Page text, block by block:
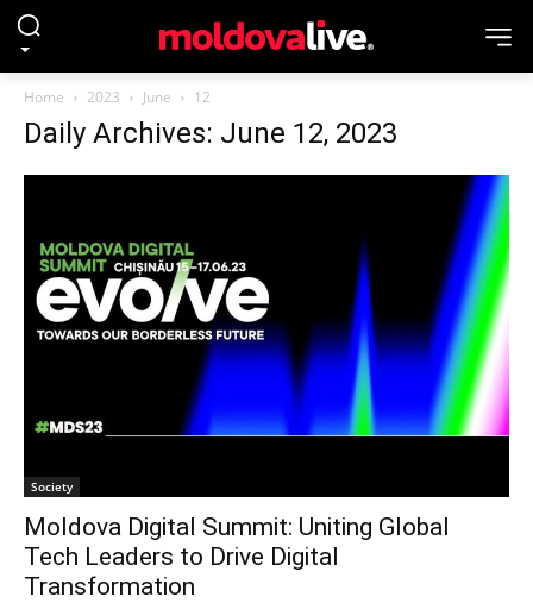
Home 2023 June 12
Daily Archives: June 12, 2023
Society
Moldova Digital Summit: Uniting Global
Tech Leaders to Drive Digital
Transformation